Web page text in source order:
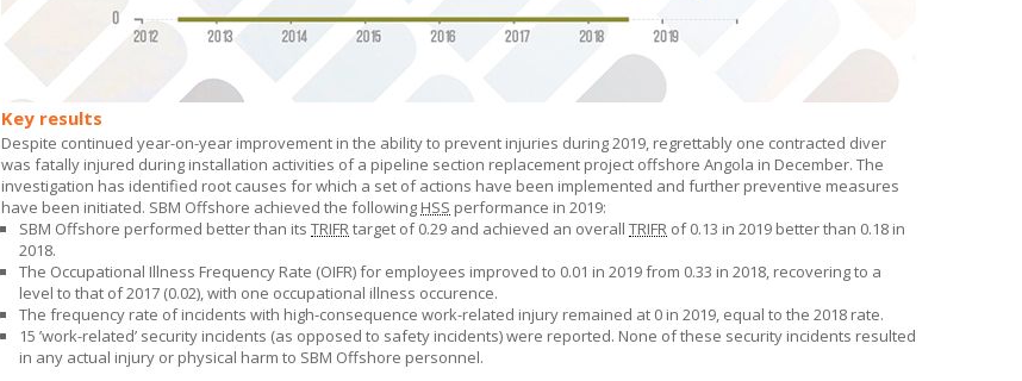
Key results
Despite continued year-on-year improvement in the ability to prevent injuries during 2019, regrettably one contracted diver
was fatally injured during installation activities of a pipeline section replacement project offshore Angola in December. The
investigation has identified root causes for which a set of actions have been implemented and further preventive measures
have been initiated. SBM Offshore achieved the following HSS performance in 2019:
SBM Offshore performed better than its TRIFRtarget of 0.29 and achieved an overall TRIFR of 0.13 in 2019 better than 0.18 in
2018.
The Occupational Illness Frequency Rate (OIFR) for employees improved to 0.01 in 2019 from 0.33 in 2018, recovering to a
level to that of 2017 (0.02), with one occupational illness occurence.
The frequency rate of incidents with high-consequence work-related injury remained at 0 in 2019, equal to the 2018 rate.
15 ’work-related’ security incidents (as opposed to safety incidents) were reported. None of these security incidents resulted
in any actual injury or physical harm to SBM Offshore personnel.